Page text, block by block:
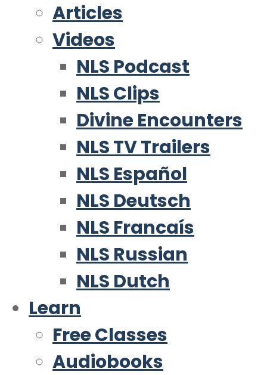
Articles
Videos
NLS Podcast
NLS Clips
Divine Encounters
NLS TV Trailers
NLS Español
NLS Deutsch
NLS Francaís
NLS Russian
NLS Dutch
Learn
Free Classes
Audiobooks